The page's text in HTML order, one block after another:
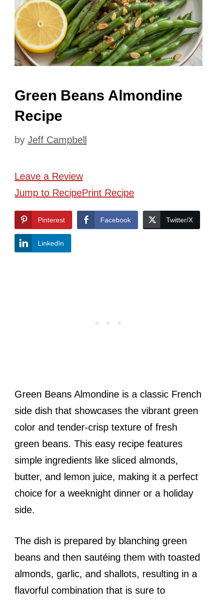
Green Beans Almondine
Recipe
by Jeff Campbell
Jump to RecipePrint Recipe
Leave a Review
Pinterest Facebook Twitter/X
LinkedIn
Green Beans Almondine is a classic French
side dish that showcases the vibrant green
color and tender-crisp texture of fresh
green beans. This easy recipe features
simple ingredients like sliced almonds,
butter, and lemon juice, making it a perfect
choice for a weeknight dinner or a holiday
side.
The dish is prepared by blanching green
beans and then sautéing them with toasted
almonds, garlic, and shallots, resulting in a
flavorful combination that is sure to